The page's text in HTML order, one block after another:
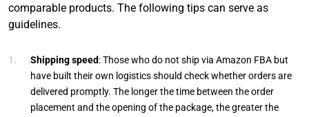
comparable products. The following tips can serve as
guidelines.
Shipping speed: Those who do not ship via Amazon FBA but
have built their own logistics should check whether orders are
delivered promptly. The longer the time between the order
placement and the opening of the package, the greater the